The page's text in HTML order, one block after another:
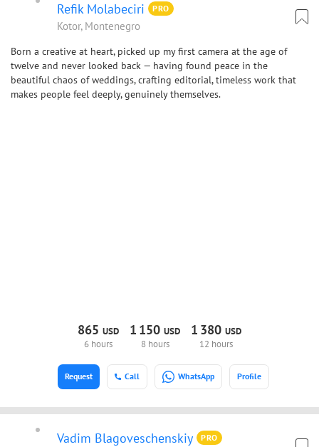
Refik Molabeciri PRO
Kotor, Montenegro
Born a creative at heart, picked up my first camera at the age of
twelve and never looked back — having found peace in the
beautiful chaos of weddings, crafting editorial, timeless work that
makes people feel deeply, genuinely themselves.
865USD
6 hours
1 150 USD
8 hours
1 380 USD
12 hours
Call WhatsApp Profile
Request
Vadim Blagoveschenskiy PRO